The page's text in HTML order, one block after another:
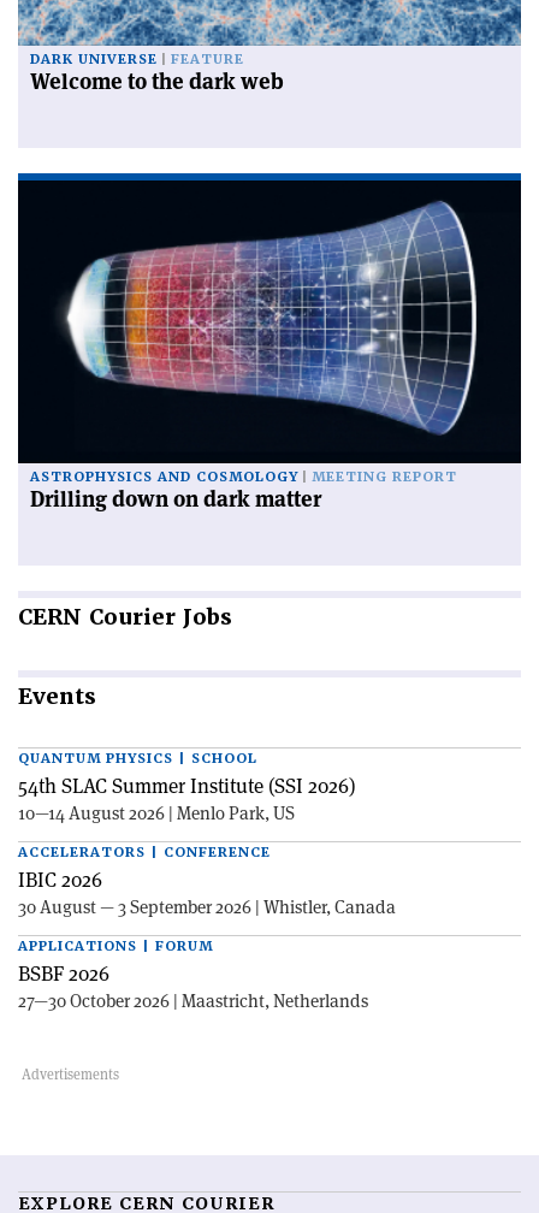
DARK UNIVERSE FEATURE
Welcome to the dark web
ASTROPHYSICS AND COSMOLOGY MEETING REPORT
Drilling down on dark matter
CERN Courier Jobs
Events
QUANTUM PHYSICS | SCHOOL
54th SLAC Summer Institute (SSI 2026)
10—14 August 2026 | Menlo Park, US
ACCELERATORS | CONFERENCE
IBIC 2026
30 August — 3 September 2026 | Whistler, Canada
APPLICATIONS | FORUM
BSBF 2026
27—30 October 2026 | Maastricht, Netherlands
EXPLORE CERN COURIER